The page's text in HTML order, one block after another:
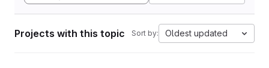
Projects with this topic Sort by: Oldest updated